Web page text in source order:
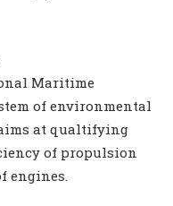
Maritime
of environmental
at qualtifying
of propulsion
engines.